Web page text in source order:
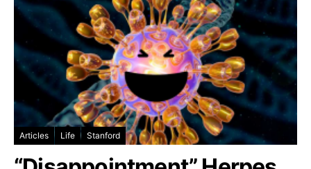
Articles Life Stanford